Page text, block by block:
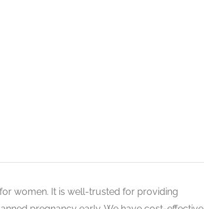
women. It is well-trusted for providing